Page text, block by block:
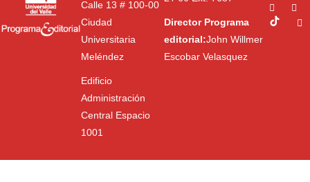
Calle 13 # 100-00
Ciudad
Universitaria
Meléndez
Edificio
Administración
Central Espacio
1001
Director Programa
editorial:John Willmer
Escobar Velasquez